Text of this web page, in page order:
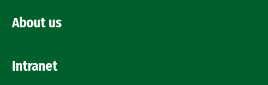
About us
Intranet